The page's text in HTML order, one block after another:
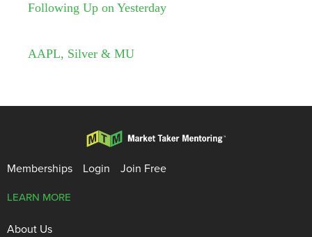
Following Up on Yesterday
AAPL, Silver & MU
Memberships Login Join Free
LEARN MORE
About Us